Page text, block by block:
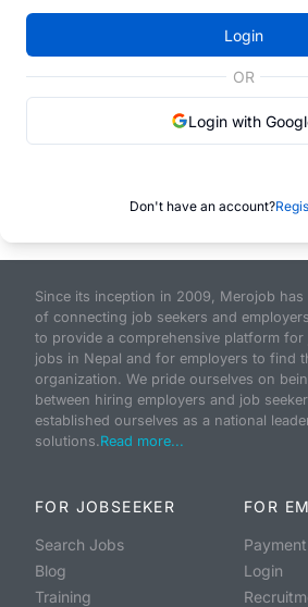
Login
OR
Login with
Don't have an account?
Since its inception in 2009, Merojob
of connecting job seekers and
to provide a comprehensive platform
jobs in Nepal and for employers to find
organization. We pride ourselves on
between hiring employers and job
established ourselves as a national
solutions.Read more...
FOR JOBSEEKER
Search Jobs
Blog
Training
FOR
Payment
Login